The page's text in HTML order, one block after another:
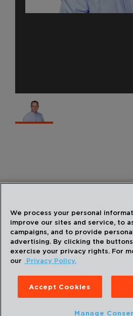
©2026
Privacy
Disclaimer
We process your personal
improve our sites and service, to
campaigns, and to provide
advertising. By clicking the
exercise your privacy rights. For
our
Privacy Policy.
Accept Cookies
Manage